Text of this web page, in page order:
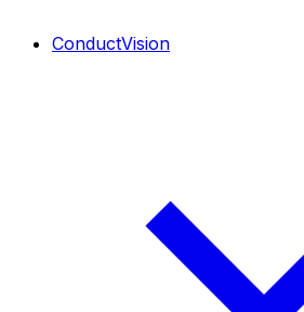
ConductVision